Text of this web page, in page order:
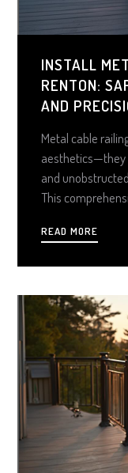
INSTALL
RENTON:
AND
Metal cable
aesthetics—they
and
This
ensure your
READ MORE